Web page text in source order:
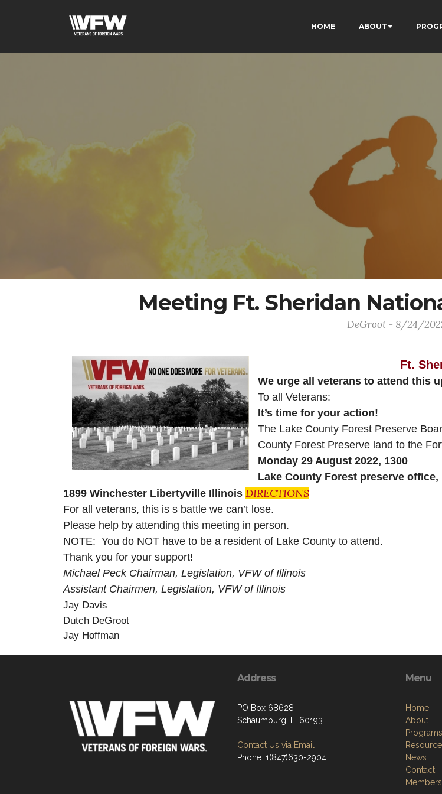
HOME ABOUT
Meeting Ft. Sheridan
DeGroot - 8/24/
Ft.
We urge all veterans to attend this
To all Veterans:
It’s time for your action!
The Lake County Forest Preserve
County Forest Preserve land to the
Monday 29 August 2022, 1300
Lake County Forest preserve office,
1899 Winchester Libertyville Illinois DIRECTIONS
For all veterans, this is s battle we can’t lose.
Please help by attending this meeting in person.
NOTE: You do NOT have to be a resident of Lake County to attend.
Thank you for your support!
Michael Peck Chairman, Legislation, VFW of Illinois
Assistant Chairmen, Legislation, VFW of Illinois
Jay Davis
Dutch DeGroot
Jay Hoffman
Address
PO Box 68628
Schaumburg, IL 60193
Contact Us via Email
Phone: 1(847)630-2904
Menu
Home
About
Programs
News
Contact